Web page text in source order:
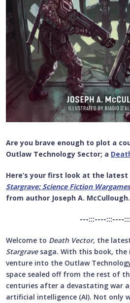
Are you brave enough to plot a
Outlaw Technology Sector; a
Here’s your first look at the
Stargrave: Science Fiction
from author Joseph A. McCullough.
---:::----:::----
Welcome to Death Vector, the
Stargrave saga. With this book, the
venture into the Outlaw
space sealed off from the rest of
centuries after a devastating war
artificial intelligence (AI). Not only